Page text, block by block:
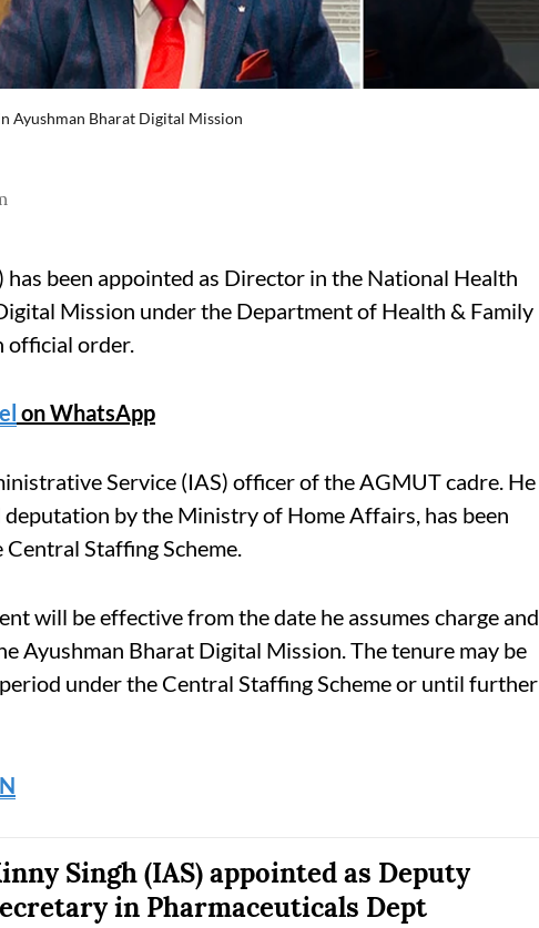
Ayushman Bharat Digital Mission
has been appointed as Director in the National Health
Mission under the Department of Health & Family
official order.
on WhatsApp
Service (IAS) officer of the AGMUT cadre. He
by the Ministry of Home Affairs, has been
Staffing Scheme.
will be effective from the date he assumes charge and
Ayushman Bharat Digital Mission. The tenure may be
under the Central Staffing Scheme or until further
Singh (IAS) appointed as Deputy
in Pharmaceuticals Dept